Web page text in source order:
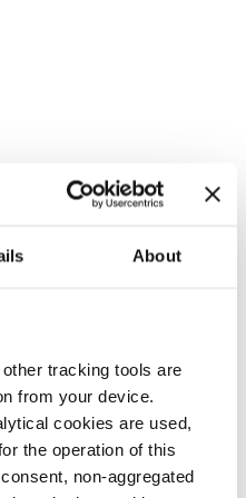
About
tracking tools are
from your device.
cookies are used,
the operation of this
non-aggregated